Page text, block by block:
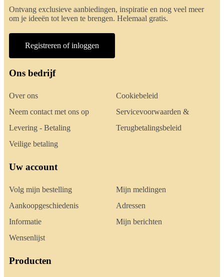
Ontvang exclusieve aanbiedingen, inspiratie en nog veel meer
om je ideeën tot leven te brengen. Helemaal gratis.
Registreren of inloggen
Ons bedrijf
Over ons
Neem contact met ons op
Levering - Betaling
Veilige betaling
Cookiebeleid
Servicevoorwaarden &
Terugbetalingsbeleid
Uw account
Volg mijn bestelling
Aankoopgeschiedenis
Informatie
Wensenlijst
Mijn meldingen
Adressen
Mijn berichten
Producten